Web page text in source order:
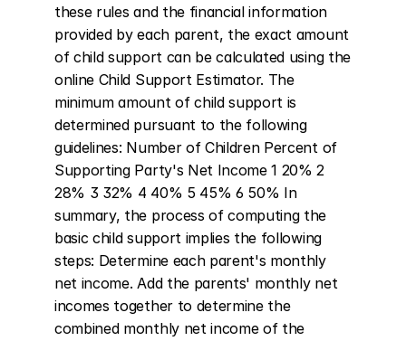
these rules and the financial information
provided by each parent, the exact amount
of child support can be calculated using the
online Child Support Estimator. The
minimum amount of child support is
determined pursuant to the following
guidelines: Number of Children Percent of
Supporting Party's Net Income 1 20% 2
28% 3 32% 4 40% 5 45% 6 50% In
summary, the process of computing the
basic child support implies the following
steps: Determine each parent's monthly
net income. Add the parents' monthly net
incomes together to determine the
combined monthly net income of the